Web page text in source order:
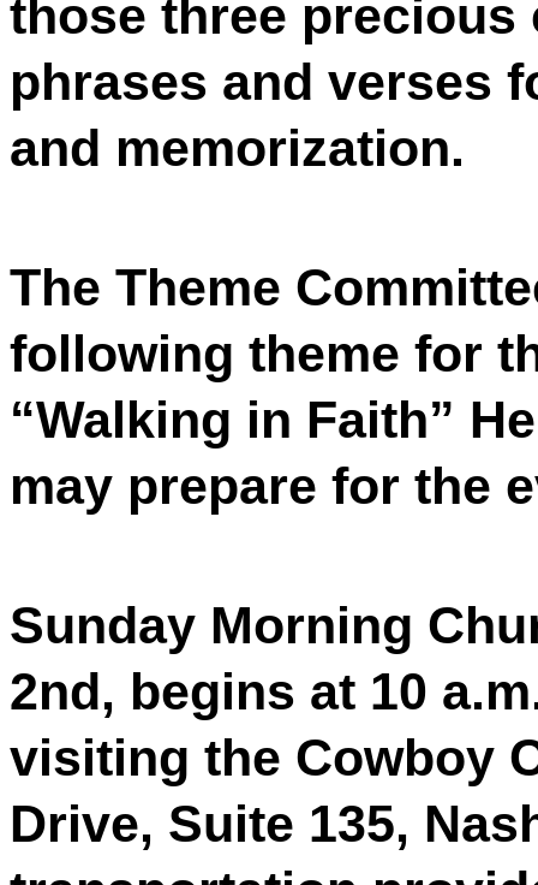
those three precious
phrases and verses
and memorization.
The Theme
following theme for
“Walking in Faith”
may prepare for the
Sunday Morning
2nd, begins at 10
visiting the Cowboy
Drive, Suite 135,